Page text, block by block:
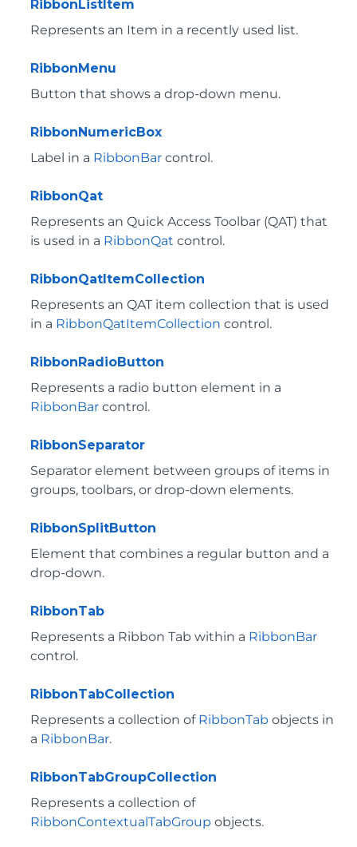
RibbonListItem
Represents an Item in a recently used list.
RibbonMenu
Button that shows a drop-down menu.
RibbonNumericBox
Label in a RibbonBar control.
RibbonQat
Represents an Quick Access Toolbar (QAT) that
is used in a RibbonQat control.
RibbonQatItemCollection
Represents an QAT item collection that is used
in a RibbonQatItemCollection control.
RibbonRadioButton
Represents a radio button element in a
RibbonBar control.
RibbonSeparator
Separator element between groups of items in
groups, toolbars, or drop-down elements.
RibbonSplitButton
Element that combines a regular button and a
drop-down.
RibbonTab
Represents a Ribbon Tab within a RibbonBar
control.
RibbonTabCollection
Represents a collection of RibbonTab objects in
a RibbonBar.
RibbonTabGroupCollection
Represents a collection of
RibbonContextualTabGroup objects.